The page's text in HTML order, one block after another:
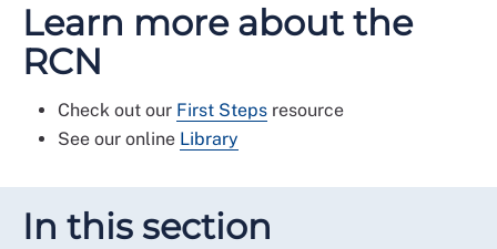
Learn more about the
RCN
Check out our First Steps resource
See our online Library
In this section